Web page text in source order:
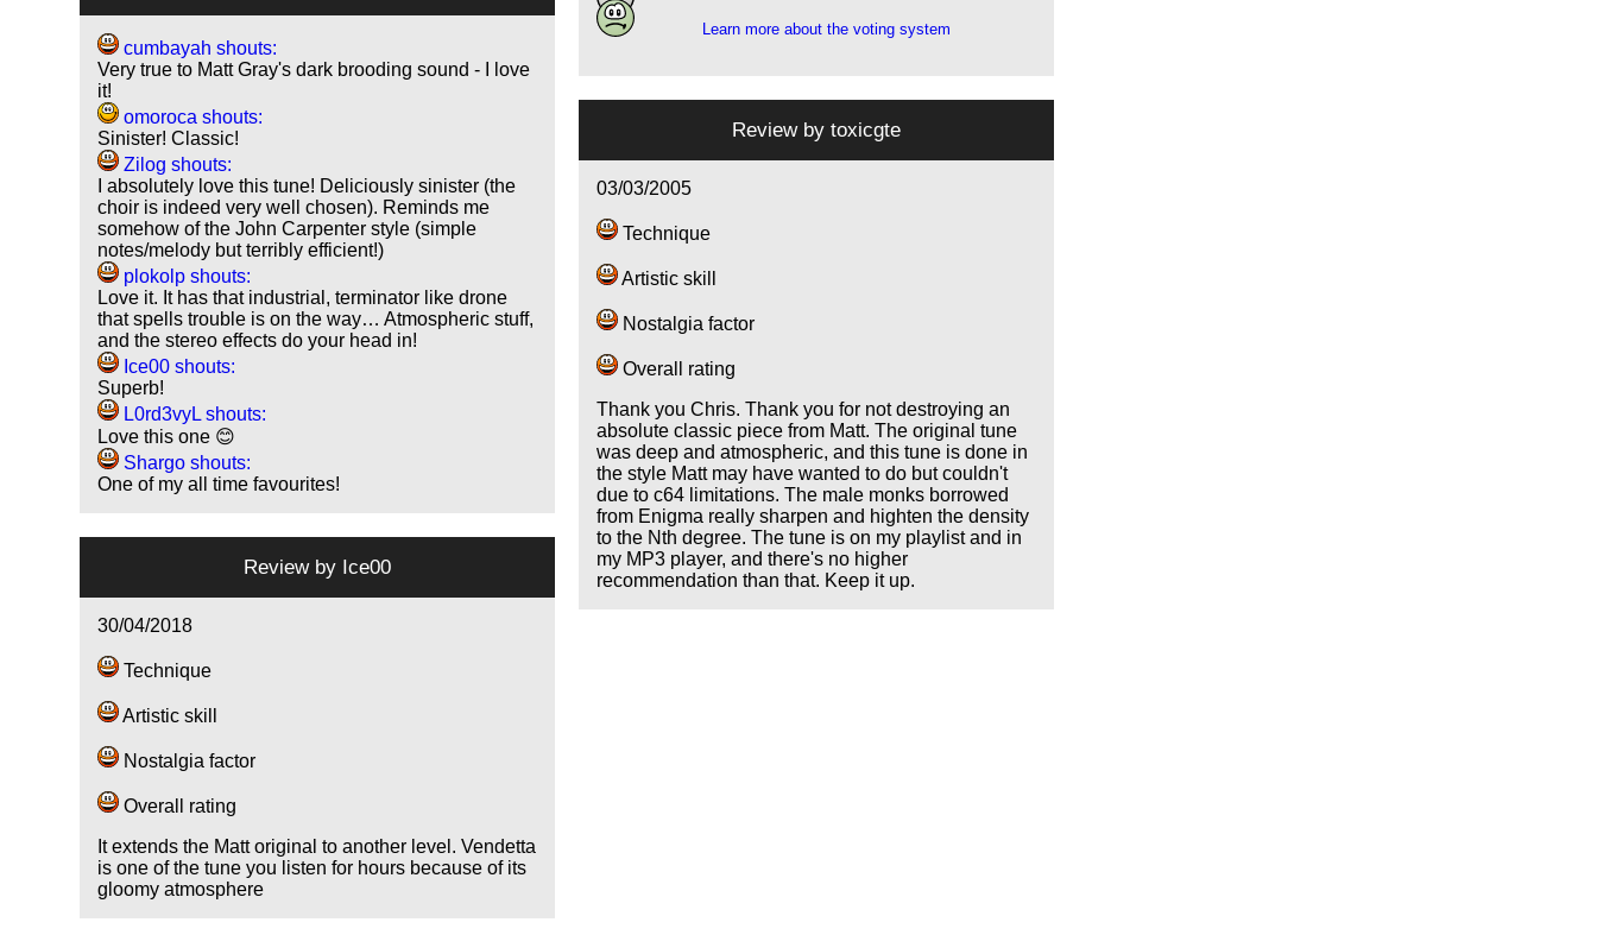
Learn more about the voting system
cumbayah shouts:
Very true to Matt Gray's dark brooding sound - I love
it!
omoroca shouts:
Sinister! Classic!
Zilog shouts:
I absolutely love this tune! Deliciously sinister (the
choir is indeed very well chosen). Reminds me
somehow of the John Carpenter style (simple
notes/melody but terribly efficient!)
plokolp shouts:
Love it. It has that industrial, terminator like drone
that spells trouble is on the way… Atmospheric stuff,
and the stereo effects do your head in!
Ice00 shouts:
Superb!
L0rd3vyL shouts:
Love this one 😊
Shargo shouts:
One of my all time favourites!
Review bytoxicgte
03/03/2005
Technique
Artistic skill
Nostalgia factor
Overall rating
Thank you Chris. Thank you for not destroying an
absolute classic piece from Matt. The original tune
was deep and atmospheric, and this tune is done in
the style Matt may have wanted to do but couldn't
due to c64 limitations. The male monks borrowed
from Enigma really sharpen and highten the density
to the Nth degree. The tune is on my playlist and in
my MP3 player, and there's no higher
recommendation than that. Keep it up.
Review by Ice00
30/04/2018
Technique
Artistic skill
Nostalgia factor
Overall rating
It extends the Matt original to another level. Vendetta
is one of the tune you listen for hours because of its
gloomy atmosphere